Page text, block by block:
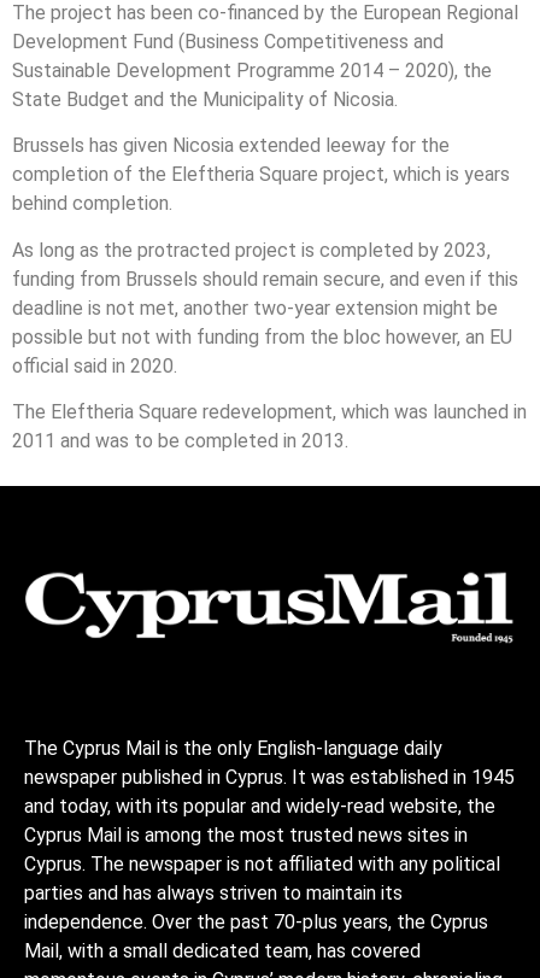
The project has been co-financed by the European Regional
Development Fund (Business Competitiveness and
Sustainable Development Programme 2014 – 2020), the
State Budget and the Municipality of Nicosia.
Brussels has given Nicosia extended leeway for the
completion of the Eleftheria Square project, which is years
behind completion.
As long as the protracted project is completed by 2023,
funding from Brussels should remain secure, and even if this
deadline is not met, another two-year extension might be
possible but not with funding from the bloc however, an EU
official said in 2020.
The Eleftheria Square redevelopment, which was launched in
2011 and was to be completed in 2013.
The Cyprus Mail is the only English-language daily
newspaper published in Cyprus. It was established in 1945
and today, with its popular and widely-read website, the
Cyprus Mail is among the most trusted news sites in
Cyprus. The newspaper is not affiliated with any political
parties and has always striven to maintain its
independence. Over the past 70-plus years, the Cyprus
Mail, with a small dedicated team, has covered